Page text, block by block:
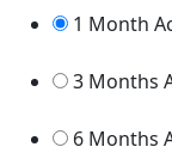
1 Month
3 Months
6 Months